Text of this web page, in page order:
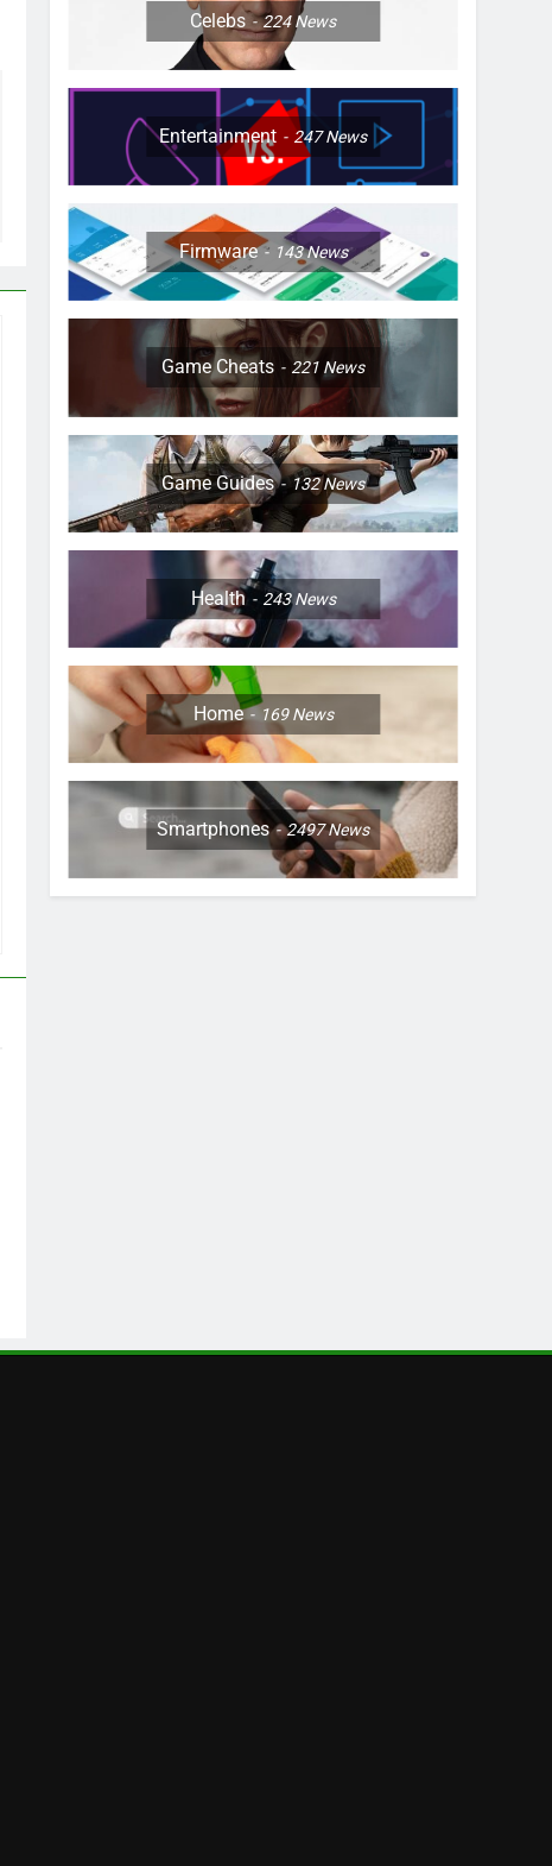
Celebs 224News
Entertainment 247News
Firmware 143News
Game Cheats 221 News
Game Guides 132News
Health 243News
Home 169News
Smartphones 2497News